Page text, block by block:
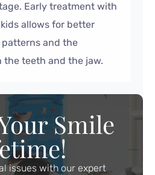
Early treatment with
allows for better
and the
teeth and the jaw.
Smile
issues with our expert